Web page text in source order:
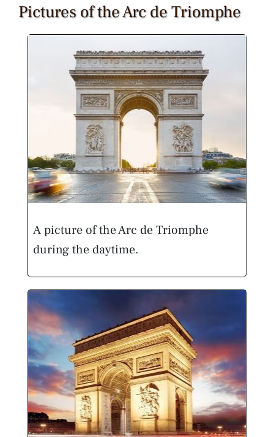
Pictures of the Arc de Triomphe
A picture of the Arc de Triomphe
during the daytime.